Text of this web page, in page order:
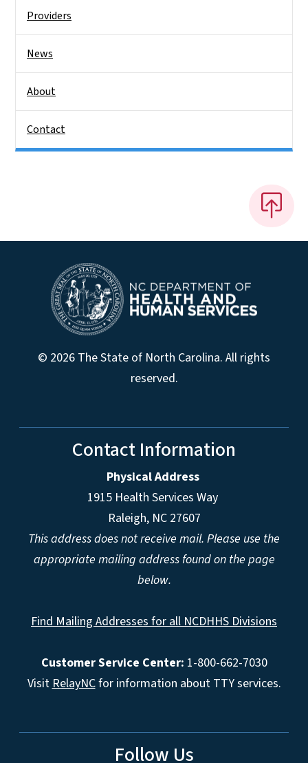
Providers
News
About
Contact
© 2026 The State of North Carolina. All rights
reserved.
Contact Information
Physical Address
1915 Health Services Way
Raleigh, NC 27607
This address does not receive mail. Please use the
appropriate mailing address found on the page
below.
Find Mailing Addresses for all NCDHHS Divisions
Customer Service Center: 1-800-662-7030
VisitRelayNCfor information about TTY services.
Follow Us